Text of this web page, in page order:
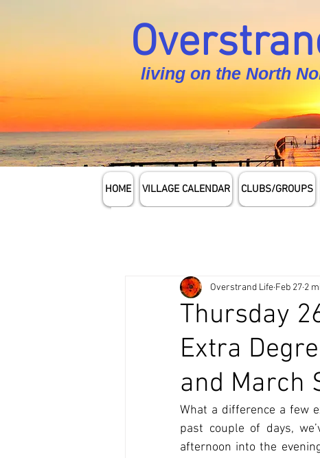
living on the North
HOME VILLAGE CALENDAR CLUBS/GROUPS
Thursday
Extra
and March
Overstrand Life Feb 27 2
What a difference a few
past couple of days,
afternoon into the